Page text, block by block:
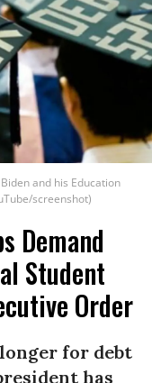
and his Education
screenshot)
Demand
Student
Order
for debt
has